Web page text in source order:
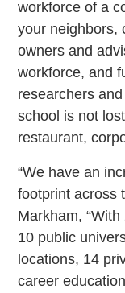
workforce of a
your neighbors,
owners and
workforce, and
researchers
school is not
restaurant,
“We have an
footprint across
Markham,
10 public
locations, 14
career